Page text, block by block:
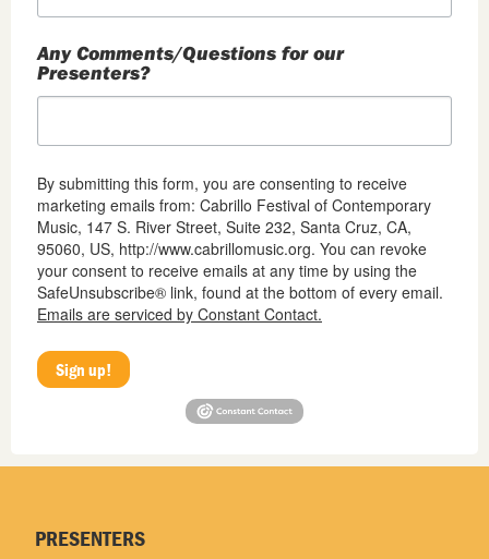
Any Comments/Questions for our
Presenters?
By submitting this form, you are consenting to receive
marketing emails from: Cabrillo Festival of Contemporary
Music, 147 S. River Street, Suite 232, Santa Cruz, CA,
95060, US, http://www.cabrillomusic.org. You can revoke
your consent to receive emails at any time by using the
SafeUnsubscribe® link, found at the bottom of every email.
Emails are serviced by Constant Contact.
Sign up!
PRESENTERS